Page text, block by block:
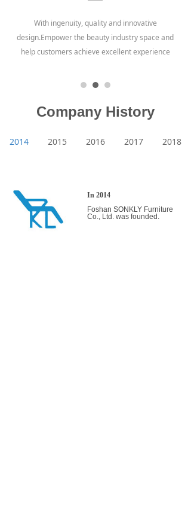
With ingenuity, quality and innovative
design.Empower the beauty industry space and
help customers achieve excellent experience
Company History
2014 2015 2016 2017 2018
In 2014
Foshan SONKLY Furniture
Co., Ltd. was founded.